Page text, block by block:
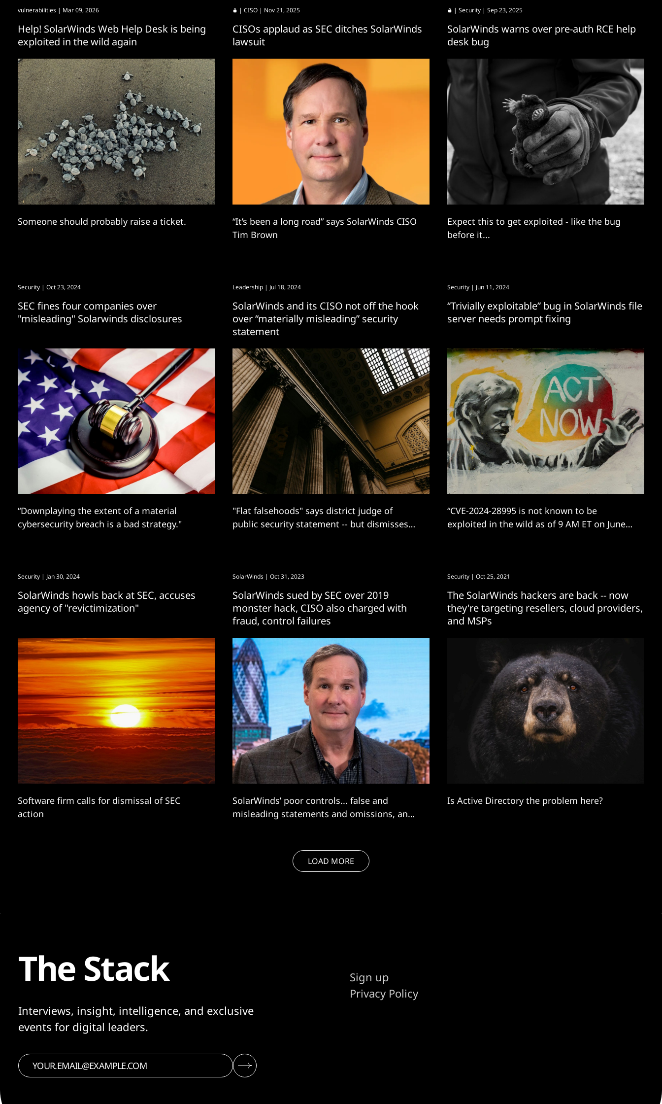
vulnerabilities | Mar 09, 2026
Help! SolarWinds Web Help Desk is being
exploited in the wild again
Someone should probably raise a ticket.
|CISO | Nov 21, 2025
CISOs applaud as SEC ditches SolarWinds
lawsuit
“It’s been a long road” says SolarWinds CISO
Tim Brown
|Security | Sep 23, 2025
SolarWinds warns over pre-auth RCE help
desk bug
Expect this to get exploited - like the bug
before it...
Security | Oct 23, 2024
SEC fines four companies over
"misleading" Solarwinds disclosures
“Downplaying the extent of a material
cybersecurity breach is a bad strategy."
Leadership | Jul 18, 2024
SolarWinds and its CISO not off the hook
over “materially misleading” security
statement
"Flat falsehoods" says district judge of
public security statement -- but dismisses
Security | Jun 11, 2024
“Trivially exploitable” bug in SolarWinds file
server needs prompt fixing
“CVE-2024-28995 is not known to be
exploited in the wild as of 9 AM ET on June
Security | Jan 30, 2024
SolarWinds howls back at SEC, accuses
agency of "revictimization"
Software firm calls for dismissal of SEC
action
SolarWinds | Oct 31, 2023
SolarWinds sued by SEC over 2019
monster hack, CISO also charged with
fraud, control failures
SolarWinds’ poor controls... false and
misleading statements and omissions, and
SolarWinds had not experienced a major,
targeted cybersecurity attack"
Security | Oct 25, 2021
The SolarWinds hackers are back -- now
they're targeting resellers, cloud providers,
and MSPs
Is Active Directory the problem here?
LOAD MORE
The Stack
Interviews, insight, intelligence, and exclusive
events for digital leaders.
Sign up
Privacy Policy